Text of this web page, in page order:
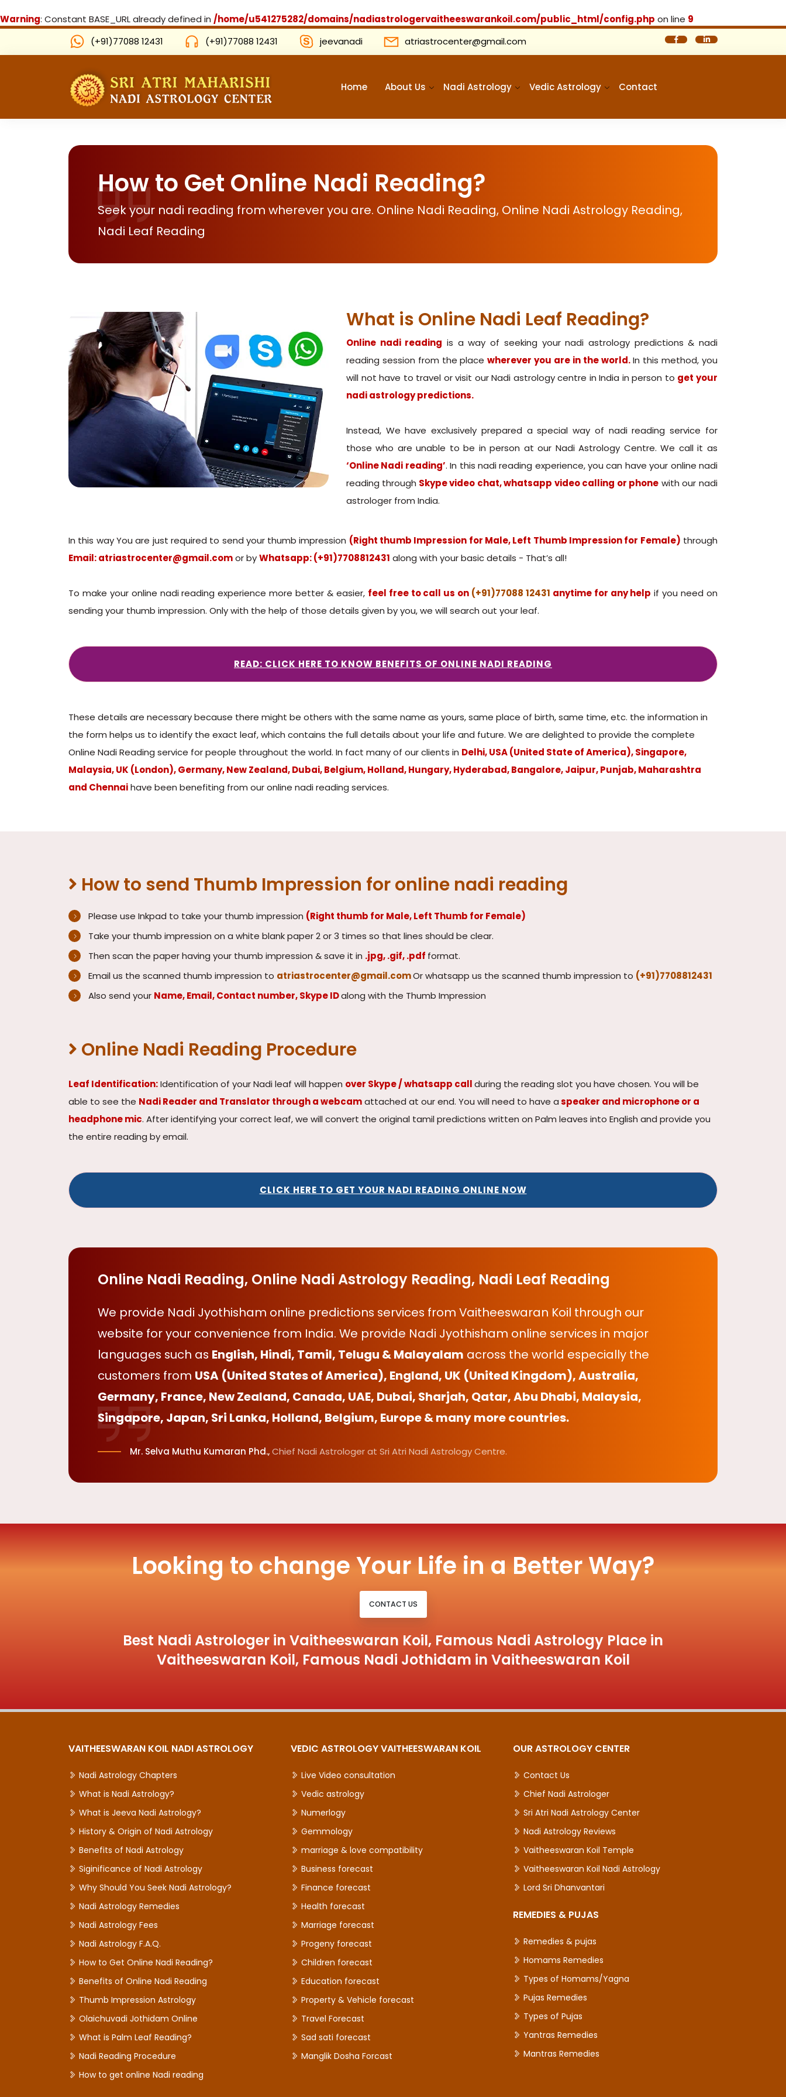
Warning: Constant BASE_URL already defined in /home/u541275282/domains/nadiastrologervaitheeswarankoil.com/public_html/config.php on line 9
(+91)77088 12431
(+91)77088 12431 jeevanadi atriastrocenter@gmail.com
Home About Us Nadi Astrology Vedic Astrology Contact
How to Get Online Nadi Reading?
Seek your nadi reading from wherever you are. Online Nadi Reading, Online Nadi Astrology Reading,
Nadi Leaf Reading
What is Online Nadi Leaf Reading?
Online nadi reading is a way of seeking your nadi astrology predictions & nadi
reading session from the placewherever you are in the world.In this method, you
will not have to travel or visit our Nadi astrology centre in India in person to get your
nadi astrology predictions.
Instead, We have exclusively prepared a special way of nadi reading service for
those who are unable to be in person at our Nadi Astrology Centre. We call it as
‘Online Nadi reading’. In this nadi reading experience, you can have your online nadi
reading through Skype video chat, whatsapp video calling or phone with our nadi
astrologer from India.
In this way You are just required to send your thumb impression (Right thumb Impression for Male, Left Thumb Impression for Female) through
Email: atriastrocenter@gmail.comor byWhatsapp: (+91)7708812431 along with your basic details - That’s all!
To make your online nadi reading experience more better & easier, feel free to call us on (+91)77088 12431 anytime for any help if you need on
sending your thumb impression. Only with the help of those details given by you, we will search out your leaf.
READ: CLICK HERE TO KNOW BENEFITS OF ONLINE NADI READING
These details are necessary because there might be others with the same name as yours, same place of birth, same time, etc. the information in
the form helps us to identify the exact leaf, which contains the full details about your life and future. We are delighted to provide the complete
Online Nadi Reading service for people throughout the world. In fact many of our clients in Delhi, USA (United State of America), Singapore,
Malaysia, UK (London), Germany, New Zealand, Dubai, Belgium, Holland, Hungary, Hyderabad, Bangalore, Jaipur, Punjab, Maharashtra
and Chennaihave been benefiting from our online nadi reading services.
How to send Thumb Impression for online nadi reading
Please use Inkpad to take your thumb impression (Right thumb for Male, Left Thumb for Female)
Take your thumb impression on a white blank paper 2 or 3 times so that lines should be clear.
Then scan the paper having your thumb impression & save it in .jpg, .gif, .pdf format.
Email us the scanned thumb impression to atriastrocenter@gmail.comOr whatsapp us the scanned thumb impression to (+91)7708812431
Also send your Name, Email, Contact number, Skype IDalong with the Thumb Impression
Online Nadi Reading Procedure
Leaf Identification:Identification of your Nadi leaf will happen over Skype / whatsapp callduring the reading slot you have chosen. You will be
able to see the Nadi Reader and Translator through a webcamattached at our end. You will need to have aspeaker and microphone or a
headphone mic. After identifying your correct leaf, we will convert the original tamil predictions written on Palm leaves into English and provide you
the entire reading by email.
CLICK HERE TO GET YOUR NADI READING ONLINE NOW
Online Nadi Reading, Online Nadi Astrology Reading, Nadi Leaf Reading
We provide Nadi Jyothisham online predictions services from Vaitheeswaran Koil through our
website for your convenience from India. We provide Nadi Jyothisham online services in major
languages such as English, Hindi, Tamil, Telugu & Malayalam across the world especially the
customers from USA (United States of America), England, UK (United Kingdom), Australia,
Germany, France, New Zealand, Canada, UAE, Dubai, Sharjah, Qatar, Abu Dhabi, Malaysia,
Singapore, Japan, Sri Lanka, Holland, Belgium, Europe & many more countries.
Mr. Selva Muthu Kumaran Phd.,Chief Nadi Astrologer at Sri Atri Nadi Astrology Centre.
Looking to change Your Life in a Better Way?
CONTACT US
Best Nadi Astrologer in Vaitheeswaran Koil, Famous Nadi Astrology Place in
Vaitheeswaran Koil, Famous Nadi Jothidam in Vaitheeswaran Koil
VAITHEESWARAN KOIL NADI ASTROLOGY
Nadi Astrology Chapters
What is Nadi Astrology?
What is Jeeva Nadi Astrology?
History & Origin of Nadi Astrology
Benefits of Nadi Astrology
Siginificance of Nadi Astrology
Why Should You Seek Nadi Astrology?
Nadi Astrology Remedies
Nadi Astrology Fees
Nadi Astrology F.A.Q.
How to Get Online Nadi Reading?
Benefits of Online Nadi Reading
Thumb Impression Astrology
Olaichuvadi Jothidam Online
What is Palm Leaf Reading?
Nadi Reading Procedure
How to get online Nadi reading
VEDIC ASTROLOGY VAITHEESWARAN KOIL
Live Video consultation
Vedic astrology
Numerlogy
Gemmology
marriage & love compatibility
Business forecast
Finance forecast
Health forecast
Marriage forecast
Progeny forecast
Children forecast
Education forecast
Property & Vehicle forecast
Travel Forecast
Sad sati forecast
Manglik Dosha Forcast
OUR ASTROLOGY CENTER
Contact Us
Chief Nadi Astrologer
Sri Atri Nadi Astrology Center
Nadi Astrology Reviews
Vaitheeswaran Koil Temple
Vaitheeswaran Koil Nadi Astrology
Lord Sri Dhanvantari
REMEDIES & PUJAS
Remedies & pujas
Homams Remedies
Types of Homams/Yagna
Pujas Remedies
Types of Pujas
Yantras Remedies
Mantras Remedies